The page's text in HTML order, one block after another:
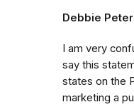
Debbie
I am very
say this
states on the
marketing a